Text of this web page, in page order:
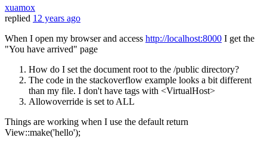
xuamox
replied 12 years ago
When I open my browser and access http://localhost:8000 I get the
"You have arrived" page
How do I set the document root to the /public directory?
The code in the stackoverflow example looks a bit different
than my file. I don't have tags with <VirtualHost>
Allowoverride is set to ALL
Things are working when I use the default return
View::make('hello');